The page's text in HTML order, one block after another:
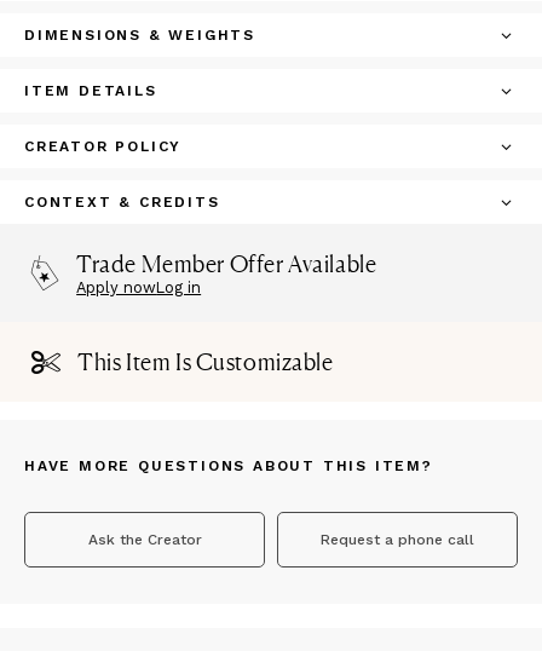
DIMENSIONS & WEIGHTS
ITEM DETAILS
CREATOR POLICY
CONTEXT & CREDITS
Trade Member Offer Available
Apply nowLog in
This Item Is Customizable
HAVE MORE QUESTIONS ABOUT THIS ITEM?
Ask the Creator Request a phone call